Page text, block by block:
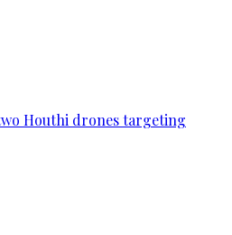
Houthi drones targeting